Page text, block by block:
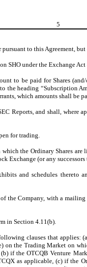
5
pursuant to this Agreement,
SHO under the Exchange
to be paid for Shares
the heading
which amounts shall be
Reports, and shall,
for trading.
the Ordinary Shares
Exchange (or any
and schedules thereto
the Company, with a
in Section 4.11(b).
clauses that
on the Trading Market on
if the OTCQB Venture
as applicable, (c) if